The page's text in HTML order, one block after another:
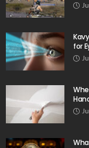
for